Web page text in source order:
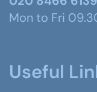
Mon to Fri
Useful